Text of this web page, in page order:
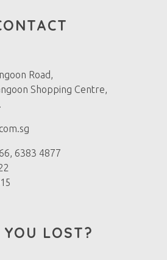
Road,
Shopping Centre,
6383 4877
YOU LOST?